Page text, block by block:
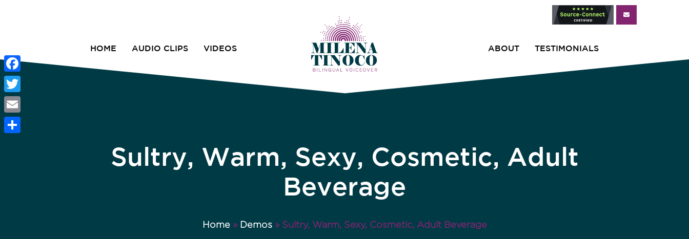
HOME AUDIO CLIPS VIDEOS TESTIMONIALS
ABOUT
Sultry, Warm, Sexy, Cosmetic, Adult
Beverage
Home» Demos» Sultry, Warm, Sexy, Cosmetic, Adult Beverage
Facebook
Twitter
Email